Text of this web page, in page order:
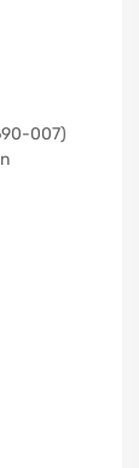
007)